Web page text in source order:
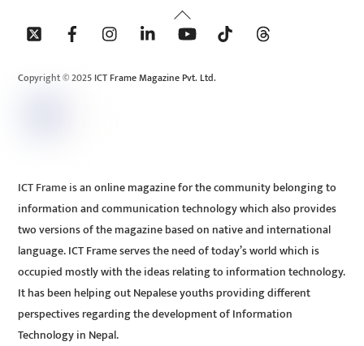
Back
To
Copyright © 2025 ICT Frame Magazine Pvt. Ltd.
ICT Frame is an online magazine for the community belonging to
information and communication technology which also provides
two versions of the magazine based on native and international
language. ICT Frame serves the need of today’s world which is
occupied mostly with the ideas relating to information technology.
It has been helping out Nepalese youths providing different
perspectives regarding the development of Information
Technology in Nepal.